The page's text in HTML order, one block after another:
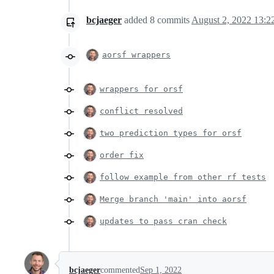
bcjaeger added 8 commits August 2, 2022
aorsf wrappers
wrappers for orsf
conflict resolved
two prediction types for orsf
order fix
follow example from other rf tests
Merge branch 'main' into aorsf
updates to pass cran check
bcjaegercommentedSep 1, 2022